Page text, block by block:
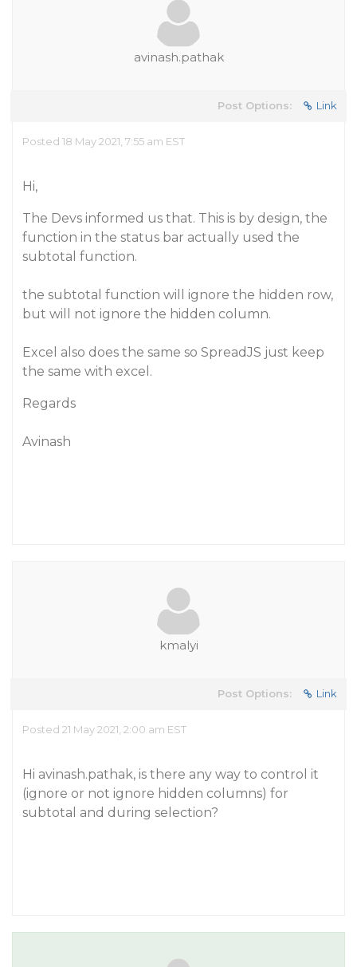
avinash.pathak
Post Options: Link
Posted 18 May 2021, 7:55 am EST
Hi,
The Devs informed us that. This is by design, the
function in the status bar actually used the
subtotal function.
the subtotal function will ignore the hidden row,
but will not ignore the hidden column.
Excel also does the same so SpreadJS just keep
the same with excel.
Regards
Avinash
kmalyi
Post Options: Link
Posted 21 May 2021, 2:00 am EST
Hi avinash.pathak, is there any way to control it
(ignore or not ignore hidden columns) for
subtotal and during selection?